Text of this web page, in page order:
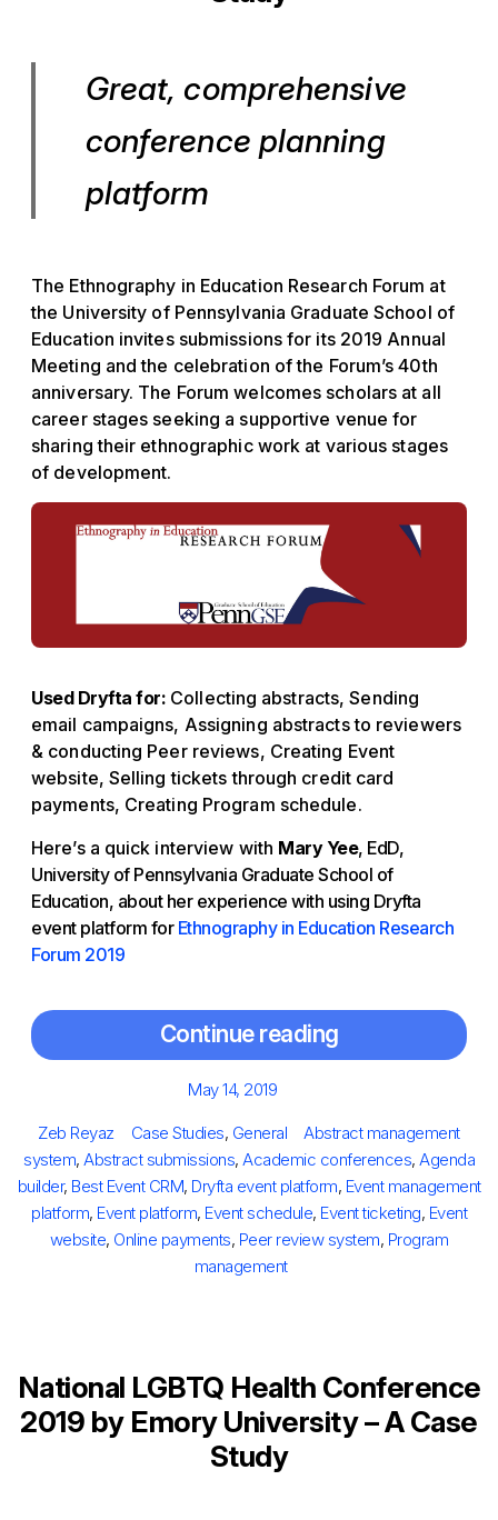
Great, comprehensive
conference planning
platform
The Ethnography in Education Research Forum at
the University of Pennsylvania Graduate School of
Education invites submissions for its 2019 Annual
Meeting and the celebration of the Forum’s 40th
anniversary. The Forum welcomes scholars at all
career stages seeking a supportive venue for
sharing their ethnographic work at various stages
of development.
Used Dryfta for: Collecting abstracts, Sending
email campaigns, Assigning abstracts to reviewers
& conducting Peer reviews, Creating Event
website, Selling tickets through credit card
payments, Creating Program schedule.
Here’s a quick interview with Mary Yee, EdD,
University of Pennsylvania Graduate School of
Education, about her experience with using Dryfta
event platform for Ethnography in Education Research
Forum 2019
Continue reading
Posted
May 14, 2019
Author
Zeb Reyaz Categories
Case Studies, General Tags
Abstract management
system, Abstract submissions, Academic conferences, Agenda
builder, Best Event CRM, Dryfta event platform, Event management
platform, Event platform, Event schedule, Event ticketing, Event
website, Online payments, Peer review system, Program
management
National LGBTQ Health Conference
2019 by Emory University – A Case
Study